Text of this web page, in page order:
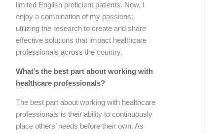
limited English proficient patients. Now, I
enjoy a combination of my passions:
utilizing the research to create and share
effective solutions that impact healthcare
professionals across the country.
What’s the best part about working with
healthcare professionals?
The best part about working with healthcare
professionals is their ability to continuously
place others’ needs before their own. As